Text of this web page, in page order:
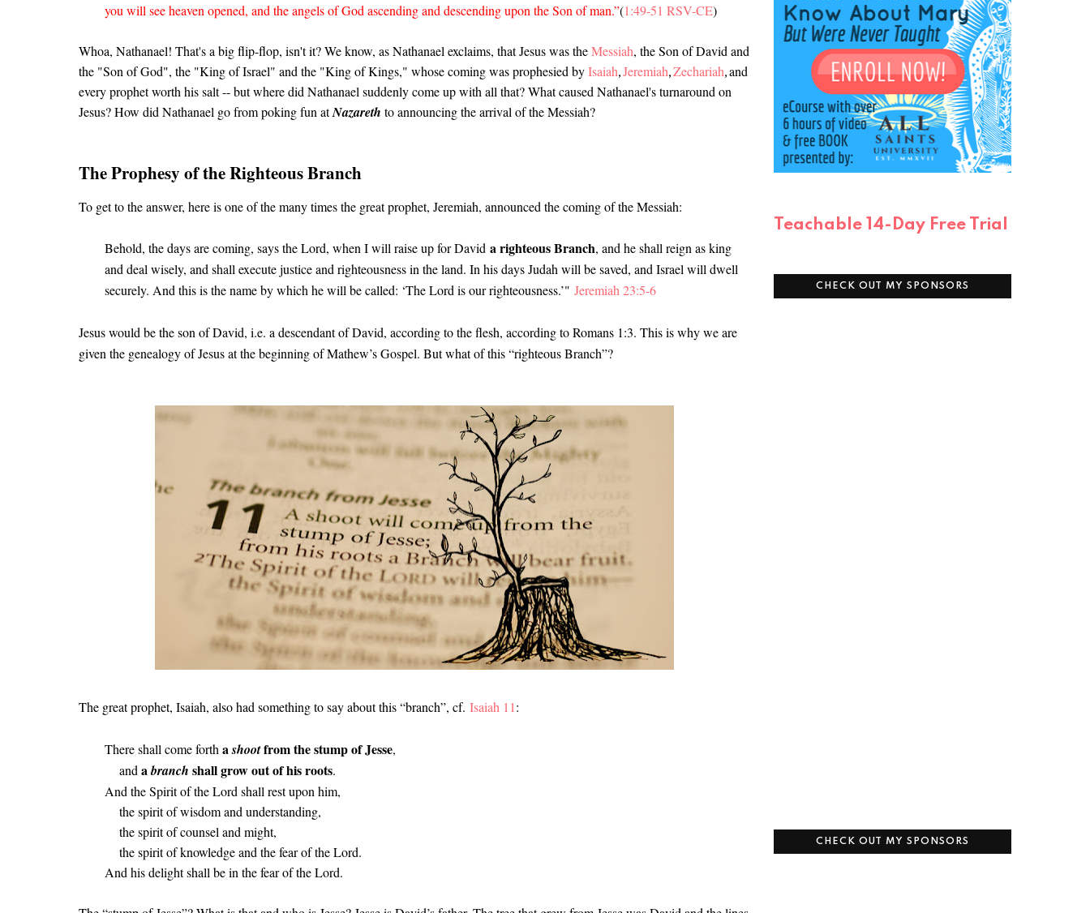
you will see heaven opened, and the angels of God ascending and descending upon the Son of man.”(1:49-51 RSV-CE)
Whoa, Nathanael! That's a big flip-flop, isn't it? We know, as Nathanael exclaims, that Jesus was theMessiah, the Son of David and
the "Son of God", the "King of Israel" and the "King of Kings," whose coming was prophesied byIsaiah Jeremiah Zechariah and
every prophet worth his salt -- but where did Nathanael suddenly come up with all that? What caused Nathanael's turnaround on
Jesus? How did Nathanael go from poking fun atNazareth to announcing the arrival of the Messiah?
The Prophesy of the Righteous Branch
To get to the answer, here is one of the many times the great prophet, Jeremiah, announced the coming of the Messiah:
Behold, the days are coming, says the Lord, when I will raise up for David a righteous Branch, and he shall reign as king
and deal wisely, and shall execute justice and righteousness in the land. In his days Judah will be saved, and Israel will dwell
securely. And this is the name by which he will be called: ‘The Lord is our righteousness.’" Jeremiah 23:5-6
Jesus would be the son of David, i.e. a descendant of David, according to the flesh, according to Romans 1:3. This is why we are
given the genealogy of Jesus at the beginning of Mathew’s Gospel. But what of this “righteous Branch”?
The great prophet, Isaiah, also had something to say about this “branch”, cf. Isaiah 11:
There shall come forth ashootfrom the stump of Jesse,
and abranch shall grow out of his roots.
And the Spirit of the Lord shall rest upon him,
the spirit of wisdom and understanding,
the spirit of counsel and might,
the spirit of knowledge and the fear of the Lord.
And his delight shall be in the fear of the Lord.
Teachable 14-Day Free Trial
CHECK OUT MY SPONSORS
CHECK OUT MY SPONSORS